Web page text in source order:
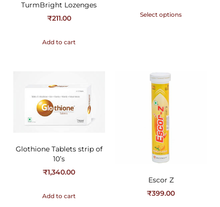
TurmBright Lozenges
₹211.00
Add to cart
Select options
Glothione Tablets strip of
10’s
₹1,340.00
Add to cart
Escor Z
₹399.00